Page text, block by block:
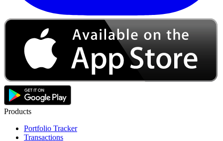
Products
Portfolio Tracker
Transactions